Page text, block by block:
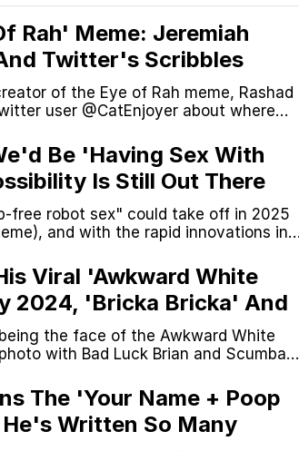
Rah' Meme: Jeremiah
Twitter's Scribbles
Evolution
of the Eye of Rah meme, Rashad
user @CatEnjoyer about where
Be 'Having Sex With
Is Still Out There
free robot sex" could take off in 2025
and with the rapid innovations in
Viral 'Awkward White
2024, 'Bricka Bricka' And
the face of the Awkward White
with Bad Luck Brian and Scumbag
The 'Your Name + Poop
Written So Many